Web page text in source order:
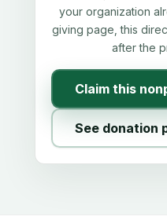
your organization
giving page, this
after the
Claim this
See donation